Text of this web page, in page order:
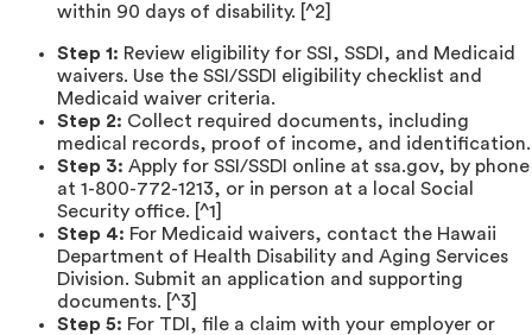
within 90 days of disability. [^2]
Step 1: Review eligibility for SSI, SSDI, and Medicaid
waivers. Use the SSI/SSDI eligibility checklist and
Medicaid waiver criteria.
Step 2: Collect required documents, including
medical records, proof of income, and identification.
Step 3: Apply for SSI/SSDI online at ssa.gov, by phone
at 1-800-772-1213, or in person at a local Social
Security office. [^1]
Step 4: For Medicaid waivers, contact the Hawaii
Department of Health Disability and Aging Services
Division. Submit an application and supporting
documents. [^3]
Step 5: For TDI, file a claim with your employer or